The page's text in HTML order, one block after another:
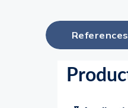
References